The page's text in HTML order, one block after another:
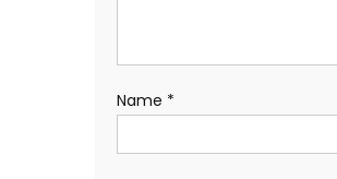
Name *